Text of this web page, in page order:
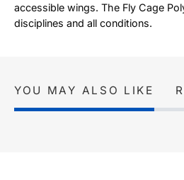
accessible wings. The Fly Cage
disciplines and all conditions.
YOU MAY ALSO LIKE